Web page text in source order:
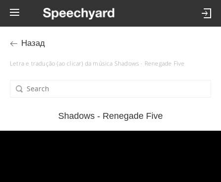
Назад
Letra e tradução (ao clicar) da música Shadows - Renegade Five
Shadows - Renegade Five